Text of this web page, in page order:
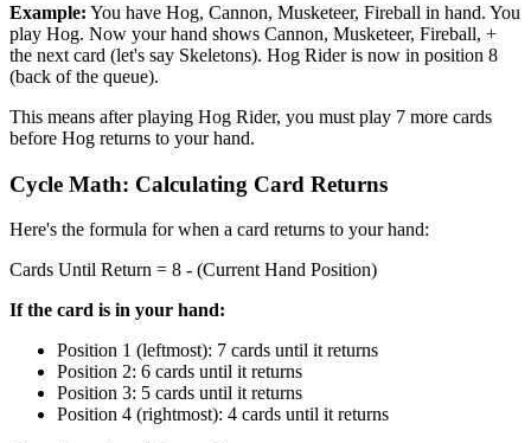
Example: You have Hog, Cannon, Musketeer, Fireball in hand. You
play Hog. Now your hand shows Cannon, Musketeer, Fireball, +
the next card (let's say Skeletons). Hog Rider is now in position 8
(back of the queue).
This means after playing Hog Rider, you must play 7 more cards
before Hog returns to your hand.
Cycle Math: Calculating Card Returns
Here's the formula for when a card returns to your hand:
Cards Until Return = 8 - (Current Hand Position)
If the card is in your hand:
Position 1 (leftmost): 7 cards until it returns
Position 2: 6 cards until it returns
Position 3: 5 cards until it returns
Position 4 (rightmost): 4 cards until it returns